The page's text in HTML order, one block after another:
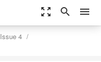
zoom_out_map search menu
Issue 4